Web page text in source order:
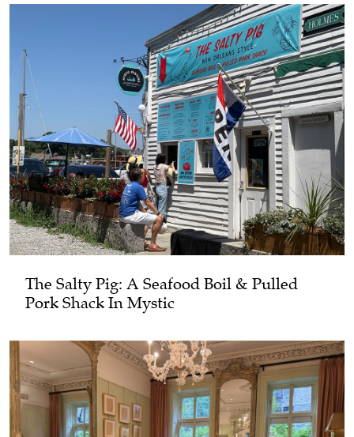
The Salty Pig: A Seafood Boil & Pulled
Pork Shack In Mystic